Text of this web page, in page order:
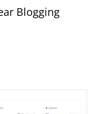
Blogging